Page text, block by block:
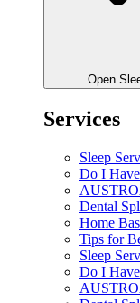
Open
Services
Sleep
Do I
Dental
Home
Tips for
Sleep
Do I